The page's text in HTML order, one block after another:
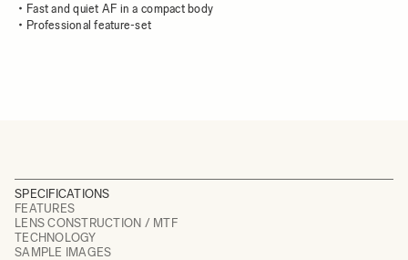
Fast and quiet AF in a compact body
Professional feature-set
SPECIFICATIONS
FEATURES
LENS CONSTRUCTION / MTF
TECHNOLOGY
SAMPLE IMAGES